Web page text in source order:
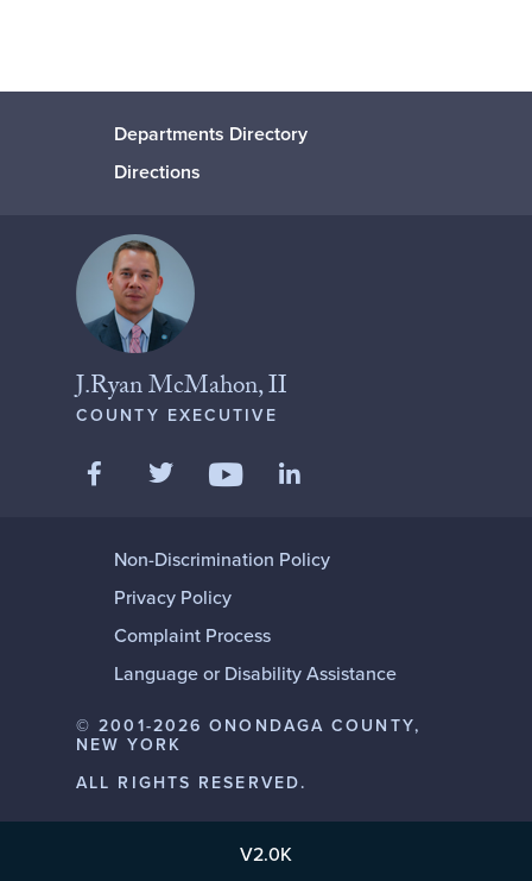
Departments Directory
Directions
J.Ryan McMahon, II
COUNTY EXECUTIVE
Like us on Facebook
Follow us on Twitter
Follow us on YouTube
Non-Discrimination Policy
Privacy Policy
Complaint Process
Language or Disability Assistance
© 2001-2026 ONONDAGA COUNTY,
NEW YORK
ALL RIGHTS RESERVED.
V2.0K